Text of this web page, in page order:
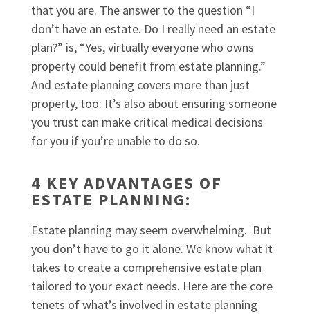
that you are. The answer to the question “I
don’t have an estate. Do I really need an estate
plan?” is, “Yes, virtually everyone who owns
property could benefit from estate planning.”
And estate planning covers more than just
property, too: It’s also about ensuring someone
you trust can make critical medical decisions
for you if you’re unable to do so.
4 KEY ADVANTAGES OF
ESTATE PLANNING:
Estate planning may seem overwhelming. But
you don’t have to go it alone. We know what it
takes to create a comprehensive estate plan
tailored to your exact needs. Here are the core
tenets of what’s involved in estate planning